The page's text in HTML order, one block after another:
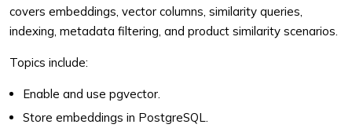
covers embeddings, vector columns, similarity queries,
indexing, metadata filtering, and product similarity scenarios.
Topics include:
Enable and use pgvector.
Store embeddings in PostgreSQL.